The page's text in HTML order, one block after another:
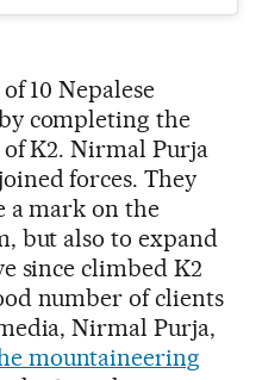
10 Nepalese
completing the
K2. Nirmal Purja
forces. They
a mark on the
but also to expand
since climbed K2
number of clients
Nirmal Purja,
mountaineering